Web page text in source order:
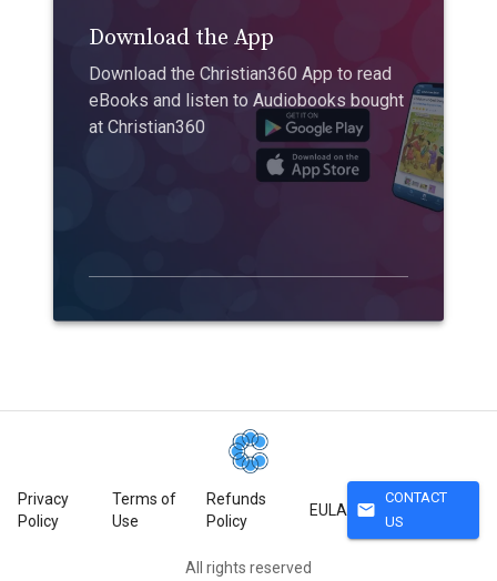
Download the App
Download the Christian360 App to read
eBooks and listen to Audiobooks bought
at Christian360
Privacy
Policy
Terms of
Use
Refunds
Policy
EULA mail
CONTACT
US
All rights reserved